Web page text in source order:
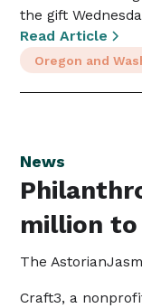
the gift
Read Article
Oregon and
News
million
The Astorian
Craft3, a